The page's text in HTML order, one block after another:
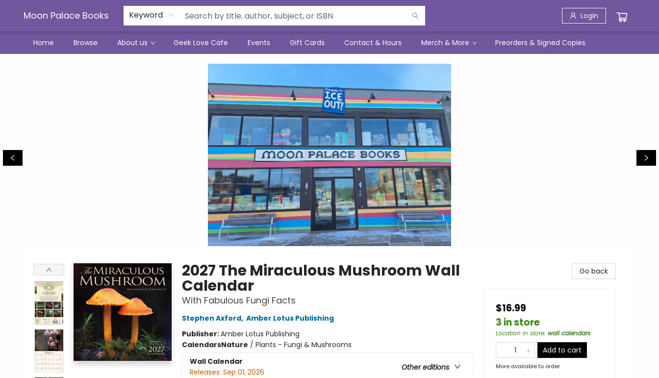
Moon Palace Books Keyword Login
Home Browse About us Geek Love Cafe Events Gift Cards Contact & Hours Merch & More Preorders & Signed Copies
2027 The Miraculous Mushroom Wall
Calendar
With Fabulous Fungi Facts
Stephen Axford, Amber Lotus Publishing
Publisher:Amber Lotus Publishing
CalendarsNature / Plants - Fungi & Mushrooms
Wall Calendar
Other editions
Releases: Sep 01, 2026
Go back
$16.99
3 in store
Location in store: wall calendars
Add to cart
More available to order